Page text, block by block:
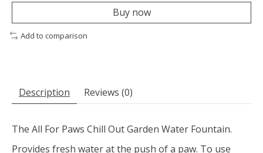
Buy now
Add to comparison
Description Reviews (0)
The All For Paws Chill Out Garden Water Fountain.
Provides fresh water at the push of a paw. To use